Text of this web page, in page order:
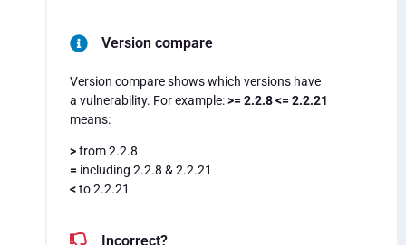
Version compare
Version compare shows which versions have
a vulnerability. For example:>= 2.2.8 <= 2.2.21
means:
>from 2.2.8
= including 2.2.8 & 2.2.21
<to 2.2.21
Incorrect?